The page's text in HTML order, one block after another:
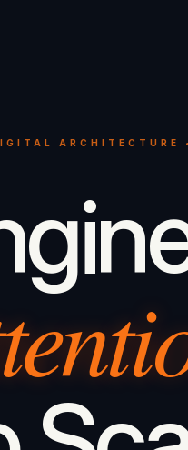
ARCHITECTURE